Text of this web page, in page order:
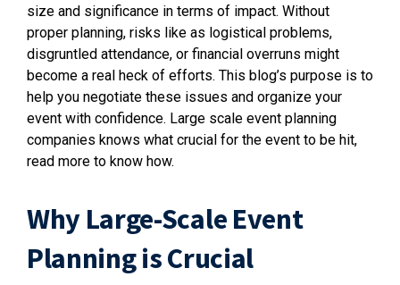
size and significance in terms of impact. Without
proper planning, risks like as logistical problems,
disgruntled attendance, or financial overruns might
become a real heck of efforts. This blog’s purpose is to
help you negotiate these issues and organize your
event with confidence. Large scale event planning
companies knows what crucial for the event to be hit,
read more to know how.
Why Large-Scale Event
Planning is Crucial